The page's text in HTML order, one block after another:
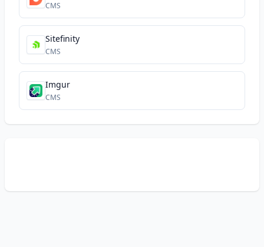
CMS
Sitefinity
CMS
Imgur
CMS